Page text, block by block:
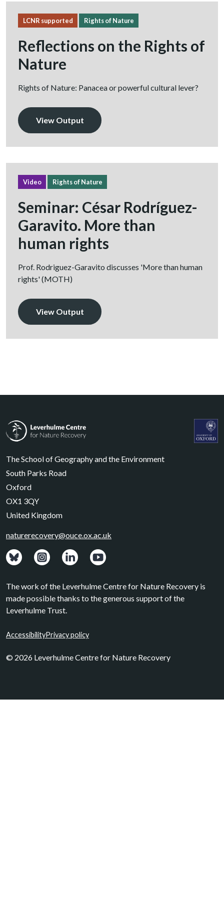
LCNR supported Rights of Nature
Reflections on the Rights of
Nature
Rights of Nature: Panacea or powerful cultural lever?
View Output
Video Rights of Nature
Seminar: César Rodríguez-
Garavito. More than
human rights
Prof. Rodriguez-Garavito discusses 'More than human
rights' (MOTH)
View Output
The School of Geography and the Environment
South Parks Road
Oxford
OX1 3QY
United Kingdom
naturerecovery@ouce.ox.ac.uk
View: Bluesky posts.
View: Instagram photos.
Visit: LinkedIn page.
Watch: YouTube channel.
The work of the Leverhulme Centre for Nature Recovery is
made possible thanks to the generous support of the
Leverhulme Trust.
AccessibilityPrivacy policy
© 2026 Leverhulme Centre for Nature Recovery